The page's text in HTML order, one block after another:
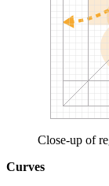
Close-up of
Curves